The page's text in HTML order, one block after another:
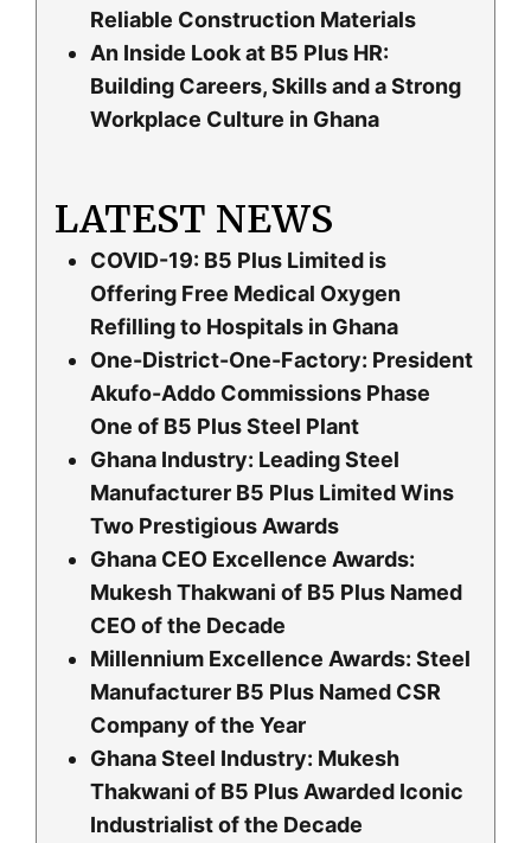
Reliable Construction Materials
An Inside Look at B5 Plus HR:
Building Careers, Skills and a Strong
Workplace Culture in Ghana
LATEST NEWS
COVID-19: B5 Plus Limited is
Offering Free Medical Oxygen
Refilling to Hospitals in Ghana
One-District-One-Factory: President
Akufo-Addo Commissions Phase
One of B5 Plus Steel Plant
Ghana Industry: Leading Steel
Manufacturer B5 Plus Limited Wins
Two Prestigious Awards
Ghana CEO Excellence Awards:
Mukesh Thakwani of B5 Plus Named
CEO of the Decade
Millennium Excellence Awards: Steel
Manufacturer B5 Plus Named CSR
Company of the Year
Ghana Steel Industry: Mukesh
Thakwani of B5 Plus Awarded Iconic
Industrialist of the Decade